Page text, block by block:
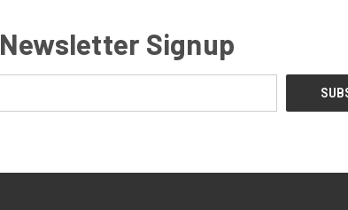
Newsletter Signup